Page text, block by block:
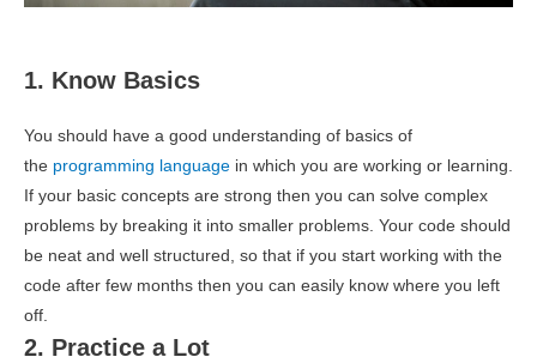
1. Know Basics
You should have a good understanding of basics of
the programming language in which you are working or learning.
If your basic concepts are strong then you can solve complex
problems by breaking it into smaller problems. Your code should
be neat and well structured, so that if you start working with the
code after few months then you can easily know where you left
off.
2. Practice a Lot